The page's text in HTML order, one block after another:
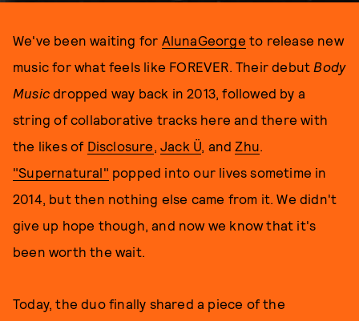
We've been waiting for AlunaGeorge to release new
music for what feels like FOREVER. Their debut Body
Musicdropped way back in 2013, followed by a
string of collaborative tracks here and there with
the likes of Disclosure,Jack Ü, andZhu.
"Supernatural" popped into our lives sometime in
2014, but then nothing else came from it. We didn't
give up hope though, and now we know that it's
been worth the wait.
Today, the duo finally shared a piece of the